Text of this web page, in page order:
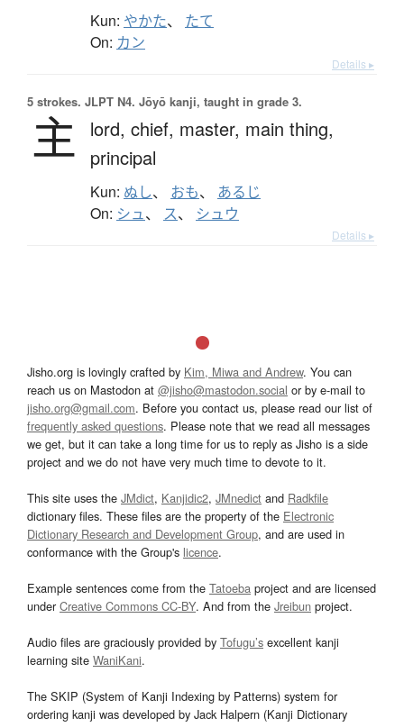
Kun: やかた、 たて
On: カン
Details ▸
5 strokes. JLPT N4. Jōyō kanji, taught in grade 3.
主 lord, chief, master, main thing,
principal
Kun: ぬし、 おも、 あるじ
On: シュ、 ス、 シュウ
Details ▸
Jisho.org is lovingly crafted by Kim, Miwa and Andrew. You can
reach us on Mastodon at @jisho@mastodon.social or by e-mail to
jisho.org@gmail.com. Before you contact us, please read our list of
frequently asked questions. Please note that we read all messages
we get, but it can take a long time for us to reply as Jisho is a side
project and we do not have very much time to devote to it.
This site uses the JMdict, Kanjidic2, JMnedict and Radkfile
dictionary files. These files are the property of the Electronic
Dictionary Research and Development Group, and are used in
conformance with the Group's licence.
Example sentences come from the Tatoeba project and are licensed
underCreative Commons CC-BY. And from the Jreibun project.
Audio files are graciously provided by Tofugu’s excellent kanji
learning site WaniKani.
The SKIP (System of Kanji Indexing by Patterns) system for
ordering kanji was developed by Jack Halpern (Kanji Dictionary